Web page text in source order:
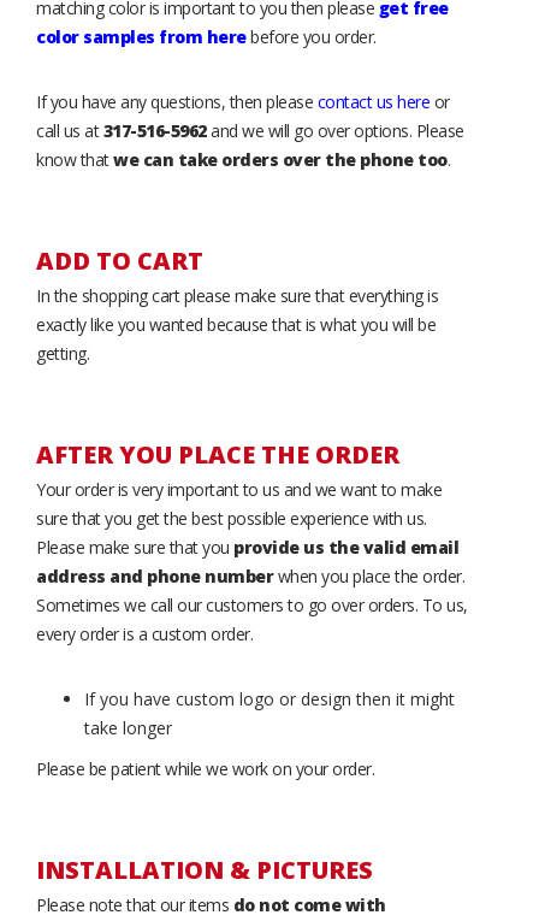
matching color is important to you then please get free
color samples from herebefore you order.
If you have any questions, then please contact us here or
call us at317-516-5962and we will go over options. Please
know thatwe can take orders over the phone too.
ADD TO CART
In the shopping cart please make sure that everything is
exactly like you wanted because that is what you will be
getting.
AFTER YOU PLACE THE ORDER
Your order is very important to us and we want to make
sure that you get the best possible experience with us.
Please make sure that you provide us the valid email
address and phone numberwhen you place the order.
Sometimes we call our customers to go over orders. To us,
every order is a custom order.
If you have custom logo or design then it might
take longer
Please be patient while we work on your order.
INSTALLATION & PICTURES
Please note that our items do not come with